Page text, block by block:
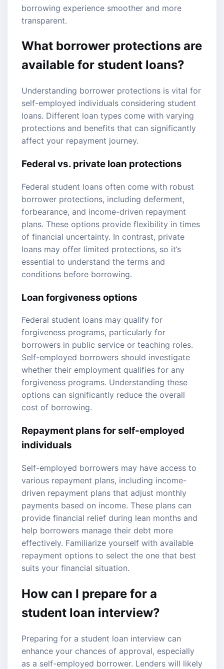
borrowing experience smoother and more
transparent.
What borrower protections are
available for student loans?
Understanding borrower protections is vital for
self-employed individuals considering student
loans. Different loan types come with varying
protections and benefits that can significantly
affect your repayment journey.
Federal vs. private loan protections
Federal student loans often come with robust
borrower protections, including deferment,
forbearance, and income-driven repayment
plans. These options provide flexibility in times
of financial uncertainty. In contrast, private
loans may offer limited protections, so it’s
essential to understand the terms and
conditions before borrowing.
Loan forgiveness options
Federal student loans may qualify for
forgiveness programs, particularly for
borrowers in public service or teaching roles.
Self-employed borrowers should investigate
whether their employment qualifies for any
forgiveness programs. Understanding these
options can significantly reduce the overall
cost of borrowing.
Repayment plans for self-employed
individuals
Self-employed borrowers may have access to
various repayment plans, including income-
driven repayment plans that adjust monthly
payments based on income. These plans can
provide financial relief during lean months and
help borrowers manage their debt more
effectively. Familiarize yourself with available
repayment options to select the one that best
suits your financial situation.
How can I prepare for a
student loan interview?
Preparing for a student loan interview can
enhance your chances of approval, especially
as a self-employed borrower. Lenders will likely